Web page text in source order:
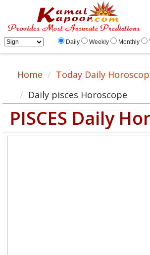
Daily Weekly Monthly
Home
Today Daily
Daily pisces Horoscope
PISCES Daily